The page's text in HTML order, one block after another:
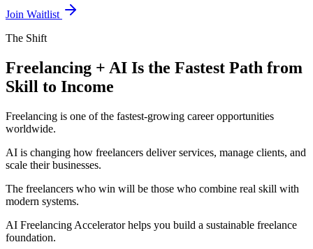
Join Waitlist
The Shift
Freelancing + AI Is the Fastest Path from
Skill to Income
Freelancing is one of the fastest-growing career opportunities
worldwide.
AI is changing how freelancers deliver services, manage clients, and
scale their businesses.
The freelancers who win will be those who combine real skill with
modern systems.
AI Freelancing Accelerator helps you build a sustainable freelance
foundation.